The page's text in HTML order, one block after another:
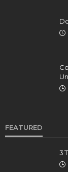
FEATURED
3